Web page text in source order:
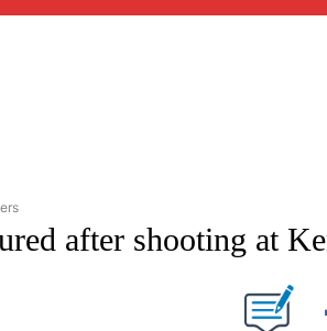
TO RECEIVE NOTIFICATIONS ABOUT NEW
after shooting at
TO RECEIVE NOTIFICATIONS ABOUT NEW PAGES ON